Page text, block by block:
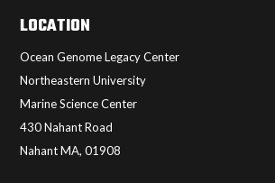
LOCATION
Ocean Genome Legacy Center
Northeastern University
Marine Science Center
430 Nahant Road
Nahant MA, 01908